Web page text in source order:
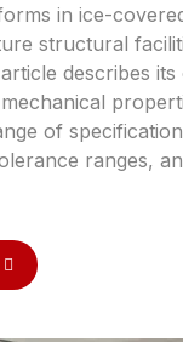
in ice-
structural
describes its
of
ranges,